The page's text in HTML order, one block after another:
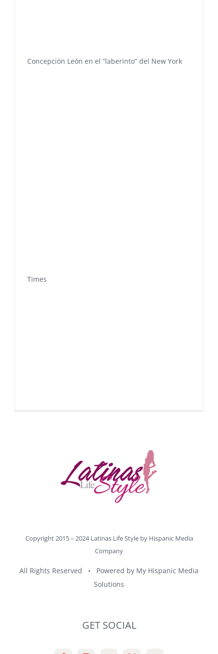
Concepción León en el “laberinto” del New York
Times
Copyright 2015 – 2024 Latinas Life Style by Hispanic Media
Company
All Rights Reserved • Powered by My Hispanic Media
Solutions
GET SOCIAL